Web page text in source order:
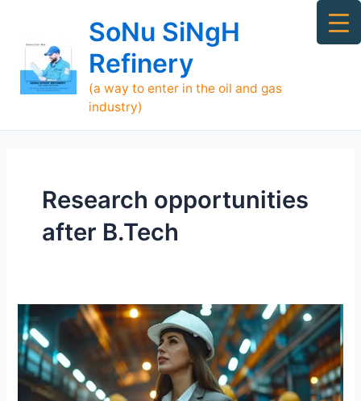
content
SoNu SiNgH
Refinery
(a way to enter in the oil and gas
industry)
Research opportunities
after B.Tech
What
to
Do
After
B.Tech: